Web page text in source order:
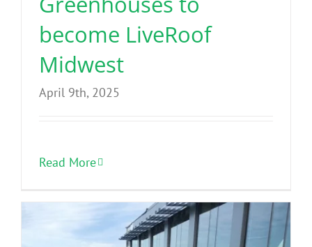
become LiveRoof
Midwest
April 9th, 2025
Read More